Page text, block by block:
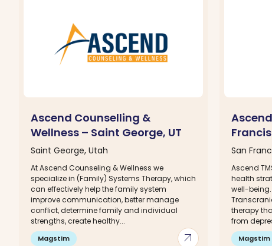
arrow_outward
Ascend Counselling &
Wellness – Saint George, UT
Saint George, Utah
At Ascend Counseling & Wellness we
specialize in (Family) Systems Therapy, which
can effectively help the family system
improve communication, better manage
conflict, determine family and individual
strengths, create healthy...
Magstim
San
Ascend
health
well-
therapy
from
Magstim